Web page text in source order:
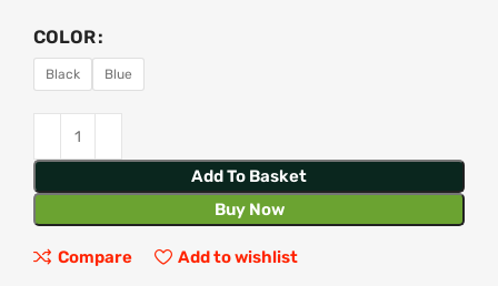
COLOR
Black Blue
Add To Basket
Buy Now
Compare Add to wishlist